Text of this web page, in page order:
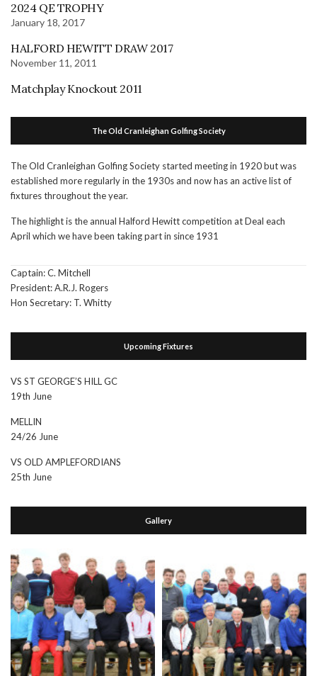
2024 QE TROPHY
January 18, 2017
HALFORD HEWITT DRAW 2017
November 11, 2011
Matchplay Knockout 2011
The Old Cranleighan Golfing Society
The Old Cranleighan Golfing Society started meeting in 1920 but was
established more regularly in the 1930s and now has an active list of
fixtures throughout the year.
The highlight is the annual Halford Hewitt competition at Deal each
April which we have been taking part in since 1931
Captain: C. Mitchell
President: A.R.J. Rogers
Hon Secretary: T. Whitty
Upcoming Fixtures
VS ST GEORGE’S HILL GC
19th June
MELLIN
24/26 June
VS OLD AMPLEFORDIANS
25th June
Gallery